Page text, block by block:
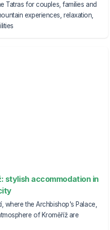
Tatras for couples, families and
experiences, relaxation,
stylish accommodation in
where the Archbishop's Palace,
of Kroměříž are